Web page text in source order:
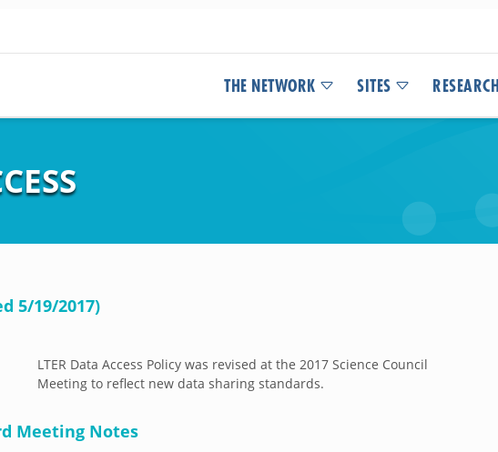
THE NETWORK SITES RESEARCH
5/19/2017)
LTER Data Access Policy was revised at the 2017 Science Council
Meeting to reflect new data sharing standards.
Meeting Notes